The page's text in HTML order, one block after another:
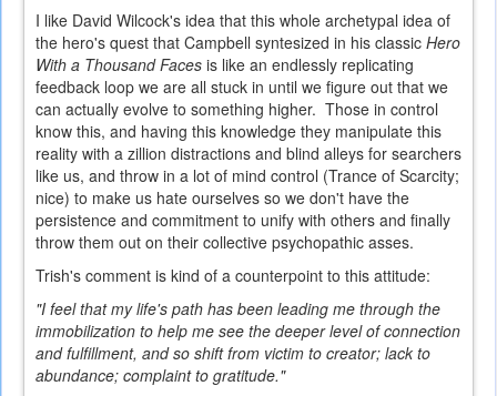
I like David Wilcock's idea that this whole archetypal idea of
the hero's quest that Campbell syntesized in his classic Hero
With a Thousand Faces is like an endlessly replicating
feedback loop we are all stuck in until we figure out that we
can actually evolve to something higher. Those in control
know this, and having this knowledge they manipulate this
reality with a zillion distractions and blind alleys for searchers
like us, and throw in a lot of mind control (Trance of Scarcity;
nice) to make us hate ourselves so we don't have the
persistence and commitment to unify with others and finally
throw them out on their collective psychopathic asses.
Trish's comment is kind of a counterpoint to this attitude:
"I feel that my life's path has been leading me through the
immobilization to help me see the deeper level of connection
and fulfillment, and so shift from victim to creator; lack to
abundance; complaint to gratitude."